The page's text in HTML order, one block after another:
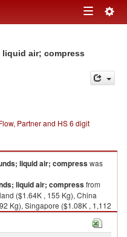
Toggle
air; compress
Partner and HS 6 digit
liquid air; compresswas
liquid air; compressfrom
($1.64K , 155 Kg), China
Kg), Singapore ($1.08K , 1,112